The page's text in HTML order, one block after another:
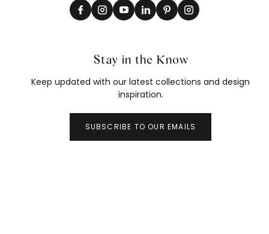
Stay in the Know
Keep updated with our latest collections and design
inspiration.
SUBSCRIBE TO OUR EMAILS